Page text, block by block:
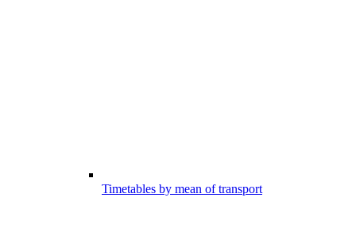
Timetables by mean of transport